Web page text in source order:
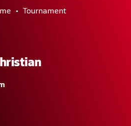
Tournament